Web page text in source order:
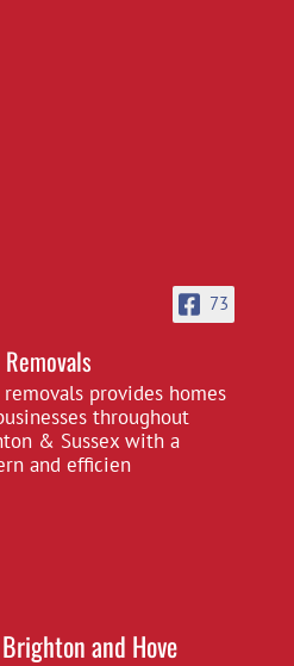
73
removals provides homes
throughout
& Sussex with a
and efficien
and Hove